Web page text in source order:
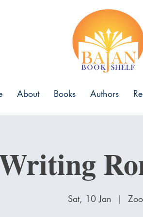
About Books Authors
Sat, 10 Jan
  |